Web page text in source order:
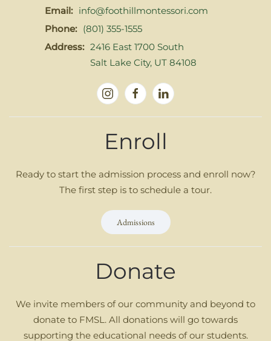
Email: info@foothillmontessori.com
Phone: (801) 355-1555
Address: 2416 East 1700 South
Salt Lake City, UT 84108
Enroll
Ready to start the admission process and enroll now?
The first step is to schedule a tour.
Admissions
Donate
We invite members of our community and beyond to
donate to FMSL. All donations will go towards
supporting the educational needs of our students.